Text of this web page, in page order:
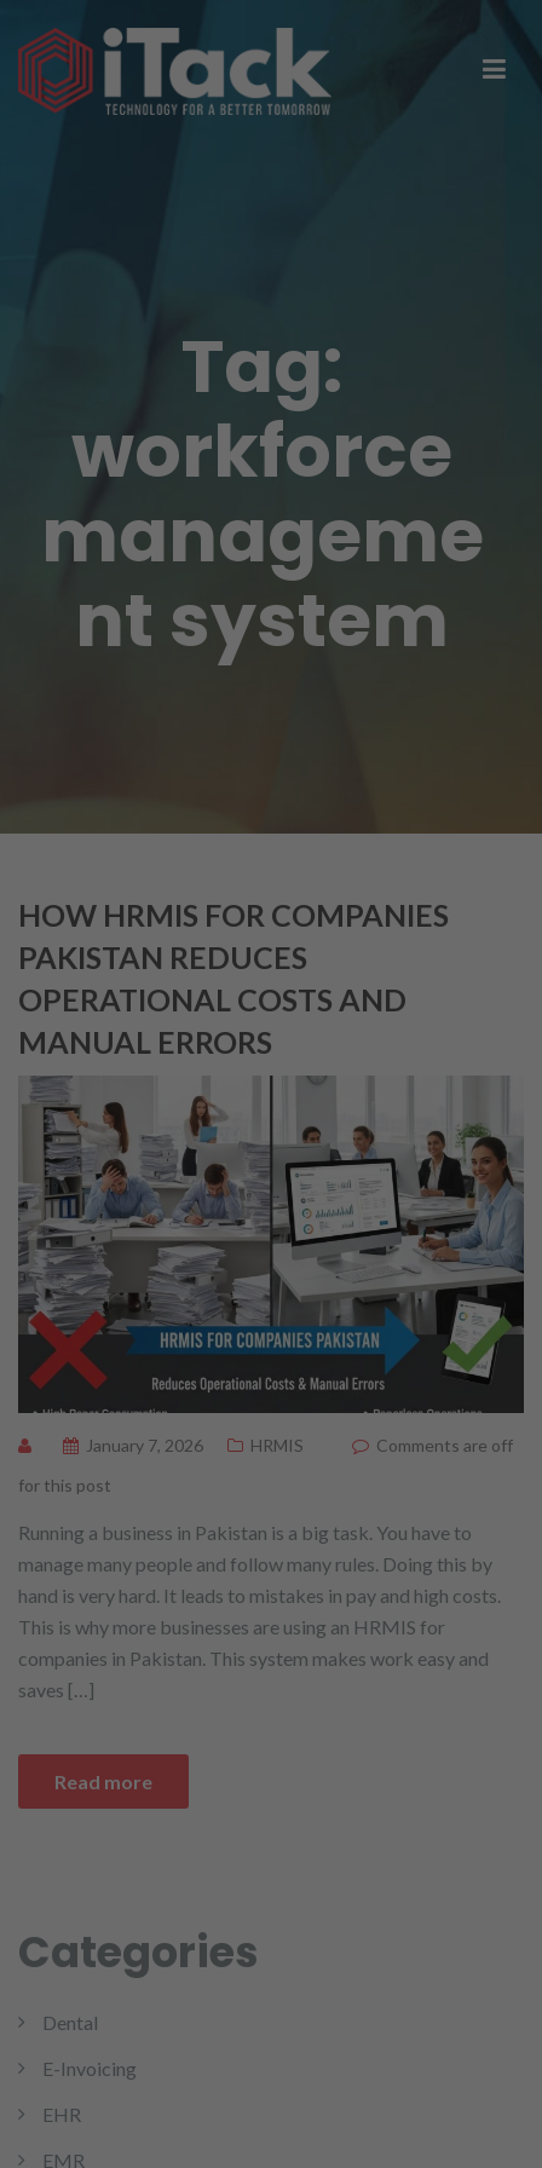
Tag:
workforce
manageme
nt system
HOW HRMIS FOR COMPANIES
PAKISTAN REDUCES
OPERATIONAL COSTS AND
MANUAL ERRORS
January 7, 2026 HRMIS
Comments are off
for this post
Running a business in Pakistan is a big task. You have to
manage many people and follow many rules. Doing this by
hand is very hard. It leads to mistakes in pay and high costs.
This is why more businesses are using an HRMIS for
companies in Pakistan. This system makes work easy and
saves […]
Read more
Categories
Dental
E-Invoicing
EHR
EMR